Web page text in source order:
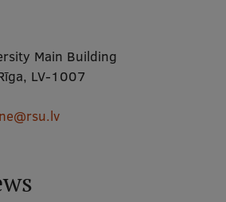
Goals
2025
Main Building
LV-1007